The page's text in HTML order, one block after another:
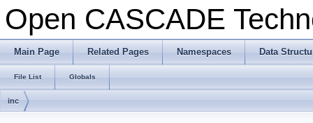
Open CASCADE
Main Page Related Pages Namespaces Data
File List Globals
inc